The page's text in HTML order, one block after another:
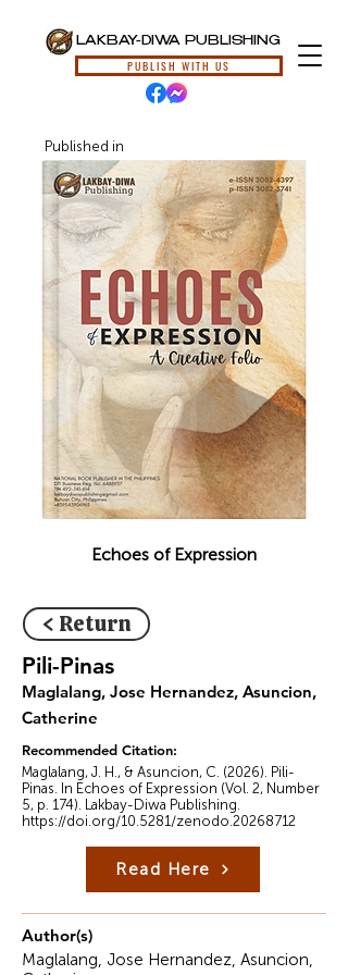
LAKBAY-DIWA PUBLISHING
PUBLISH WITH US
Published in
Echoes of Expression
< Return
Pili-Pinas
Maglalang, Jose Hernandez, Asuncion,
Catherine
Recommended Citation:
Maglalang, J. H., & Asuncion, C. (2026). Pili-
Pinas. In Echoes of Expression (Vol. 2, Number
5, p. 174). Lakbay-Diwa Publishing.
https://doi.org/10.5281/zenodo.20268712
Read Here
Author(s)
Maglalang, Jose Hernandez, Asuncion,